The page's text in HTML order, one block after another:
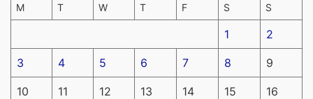
M T W T F S S
1 2
3 4 5 6 7 8 9
10 11 12 13 14 15 16